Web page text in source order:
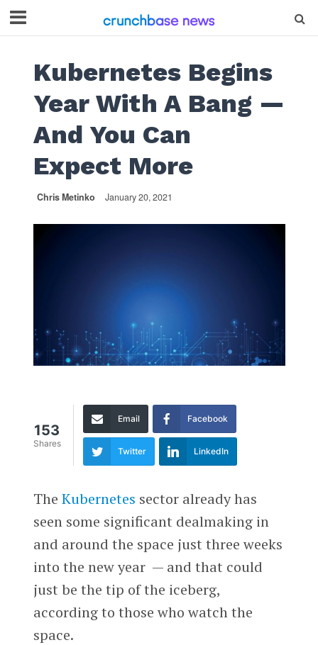
Kubernetes Begins
Year With A Bang —
And You Can
Expect More
Chris Metinko January 20, 2021
153
Shares
Email Facebook
Twitter LinkedIn
The Kubernetes sector already has
seen some significant dealmaking in
and around the space just three weeks
into the new year — and that could
just be the tip of the iceberg,
according to those who watch the
space.